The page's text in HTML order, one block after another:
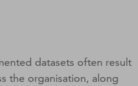
datasets often result
the organisation, along